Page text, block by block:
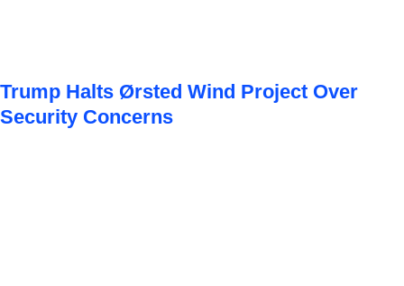
Trump Halts Ørsted Wind Project Over
Security Concerns